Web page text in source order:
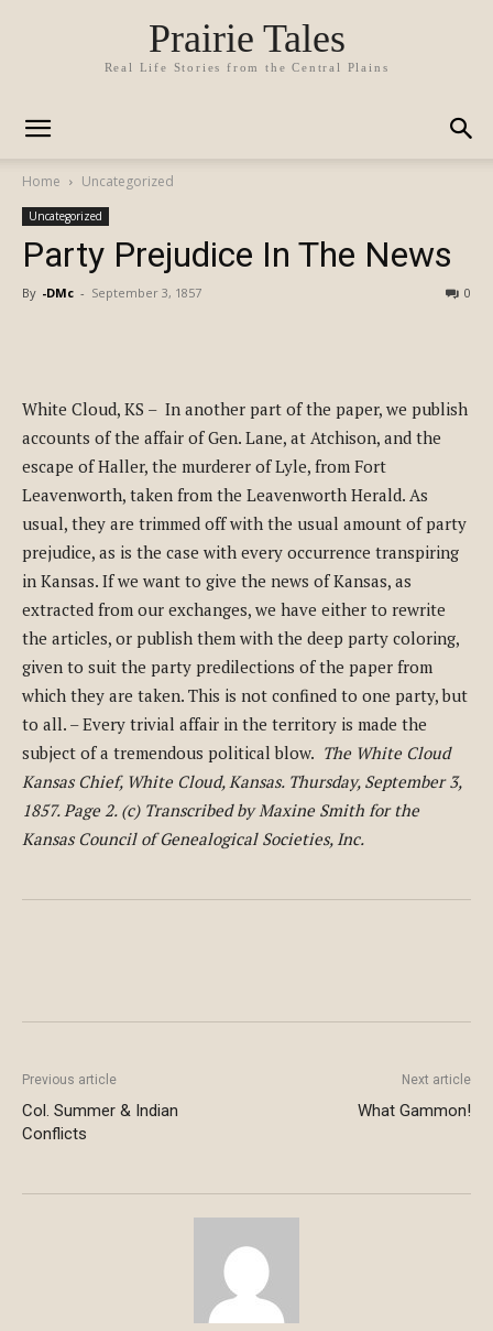
Prairie Tales
Real Life Stories from the Central Plains
Home Uncategorized
Uncategorized
Party Prejudice In The News
By -DMc - September 3, 1857 0
White Cloud, KS – In another part of the paper, we publish
accounts of the affair of Gen. Lane, at Atchison, and the
escape of Haller, the murderer of Lyle, from Fort
Leavenworth, taken from the Leavenworth Herald. As
usual, they are trimmed off with the usual amount of party
prejudice, as is the case with every occurrence transpiring
in Kansas. If we want to give the news of Kansas, as
extracted from our exchanges, we have either to rewrite
the articles, or publish them with the deep party coloring,
given to suit the party predilections of the paper from
which they are taken. This is not confined to one party, but
to all. – Every trivial affair in the territory is made the
subject of a tremendous political blow. The White Cloud
Kansas Chief, White Cloud, Kansas. Thursday, September 3,
1857. Page 2. (c) Transcribed by Maxine Smith for the
Kansas Council of Genealogical Societies, Inc.
Previous article
Col. Summer & Indian
Conflicts
Next article
What Gammon!